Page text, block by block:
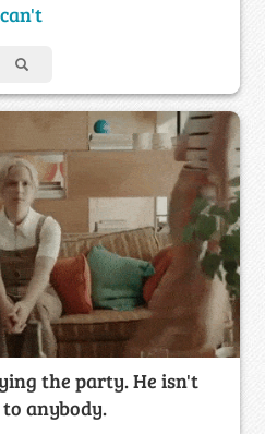
can't
the party. He isn't
anybody.